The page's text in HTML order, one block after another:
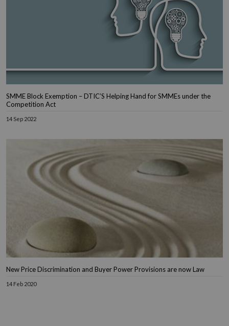
SMME Block Exemption – DTIC’S Helping Hand for SMMEs under the
Competition Act
14 Sep 2022
New Price Discrimination and Buyer Power Provisions are now Law
14 Feb 2020